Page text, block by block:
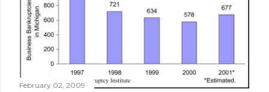
February 02, 2009